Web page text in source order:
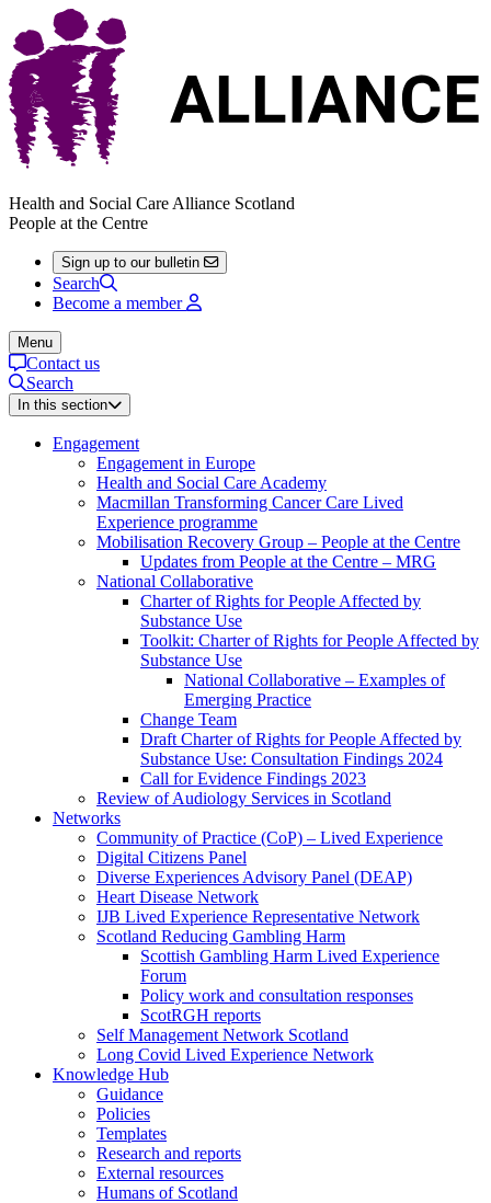
Health and Social Care Alliance Scotland
People at the Centre
Sign up to our bulletin
Search
Become a member
Menu
Contact us
Search
In this section
Engagement
Engagement in Europe
Health and Social Care Academy
Macmillan Transforming Cancer Care Lived
Experience programme
Mobilisation Recovery Group – People at the Centre
Updates from People at the Centre – MRG
National Collaborative
Charter of Rights for People Affected by
Substance Use
Toolkit: Charter of Rights for People Affected by
Substance Use
National Collaborative – Examples of
Emerging Practice
Change Team
Draft Charter of Rights for People Affected by
Substance Use: Consultation Findings 2024
Call for Evidence Findings 2023
Review of Audiology Services in Scotland
Networks
Community of Practice (CoP) – Lived Experience
Digital Citizens Panel
Diverse Experiences Advisory Panel (DEAP)
Heart Disease Network
IJB Lived Experience Representative Network
Scotland Reducing Gambling Harm
Scottish Gambling Harm Lived Experience
Forum
Policy work and consultation responses
ScotRGH reports
Self Management Network Scotland
Long Covid Lived Experience Network
Knowledge Hub
Guidance
Policies
Templates
Research and reports
External resources
Humans of Scotland